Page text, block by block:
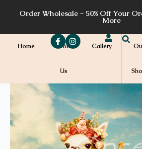
Order Wholesale - 50% Off Your
More
Home About
Us
Gallery
Price
range:
$7.00
through
$7.20
SF10a
quantity